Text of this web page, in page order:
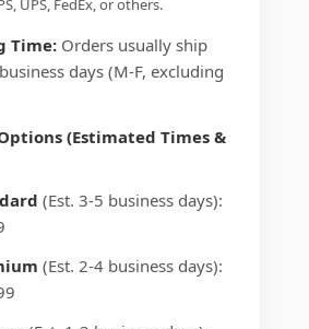
UPS, FedEx, or others.
Time: Orders usually ship
days (M-F, excluding
(Estimated Times &
(Est. 3-5 business days):
(Est. 2-4 business days):